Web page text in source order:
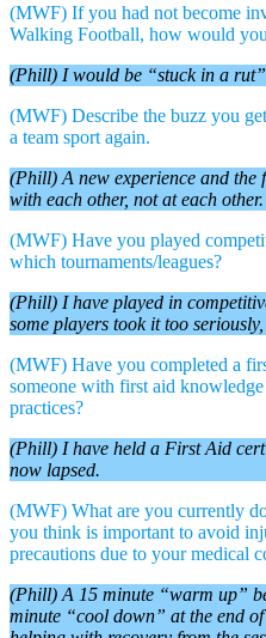
(MWF) If you had not become
Walking Football, how would
(Phill) I would be “stuck in a rut”
(MWF) Describe the buzz you
a team sport again.
(Phill) A new experience and the
with each other, not at each other.
(MWF) Have you played
which tournaments/leagues?
(Phill) I have played in
some players took it too
(MWF) Have you completed a
someone with first aid
practices?
(Phill) I have held a First Aid
now lapsed.
(MWF) What are you currently
you think is important to avoid
precautions due to your medical
(Phill) A 15 minute “warm up”
minute “cool down” at the end